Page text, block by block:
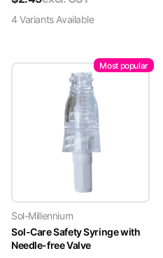
4 VariantsAvailable
Most popular
Sol-Millennium
Sol-Care Safety Syringe with
Needle-free Valve